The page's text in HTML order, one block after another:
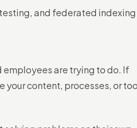
and federated indexing
employees are trying to do. If
your content, processes, or